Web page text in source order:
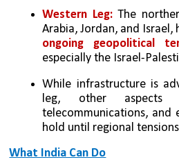
Western Leg: The
Arabia, Jordan, and Israel,
ongoing geopolitical
especially the Israel-
While infrastructure is
leg, other aspects
telecommunications, and
hold until regional
What India Can Do